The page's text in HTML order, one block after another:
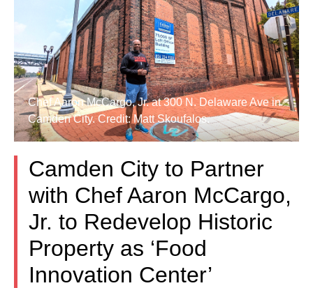
Chef Aaron McCargo, Jr. at 300 N. Delaware Ave in
Camden City. Credit: Matt Skoufalos.
Camden City to Partner
with Chef Aaron McCargo,
Jr. to Redevelop Historic
Property as ‘Food
Innovation Center’